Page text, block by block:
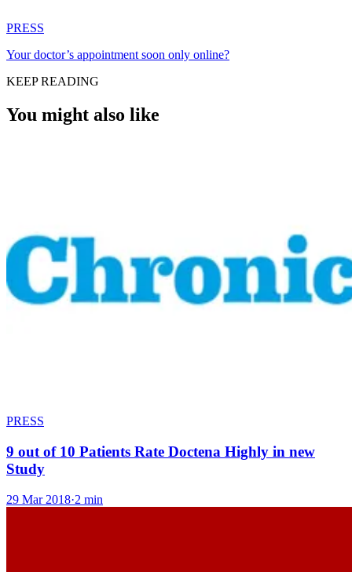
PRESS
Your doctor’s appointment soon only online?
KEEP READING
You might also like
PRESS
9 out of 10 Patients Rate Doctena Highly in new
Study
29 Mar 2018·2 min